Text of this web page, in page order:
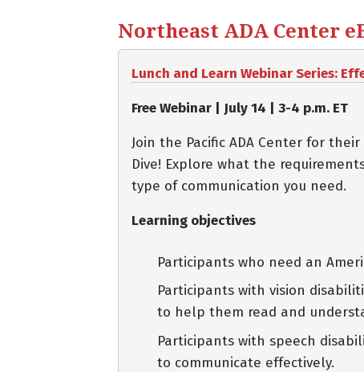
Northeast ADA Center
Lunch and Learn Webinar Series:
Free Webinar | July 14 | 3-4 p.m. ET
Join the Pacific ADA Center for
Dive! Explore what the
type of communication you need.
Learning objectives
Participants who need an
Participants with vision
to help them read and
Participants with speech
to communicate effectively.